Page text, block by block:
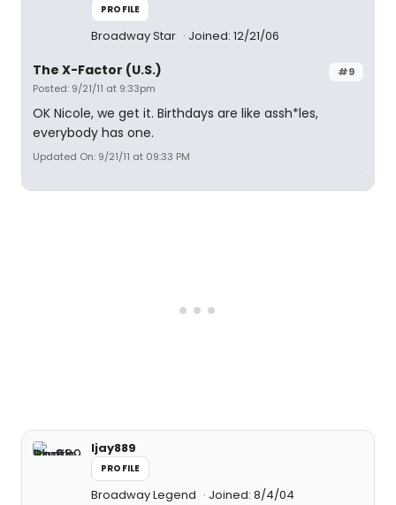
PROFILE
Broadway Star Joined: 12/21/06
#9
The X-Factor (U.S.)
Posted: 9/21/11 at 9:33pm
OK Nicole, we get it. Birthdays are like assh*les,
everybody has one.
Updated On: 9/21/11 at 09:33 PM
ljay889
PROFILE
Broadway Legend Joined: 8/4/04